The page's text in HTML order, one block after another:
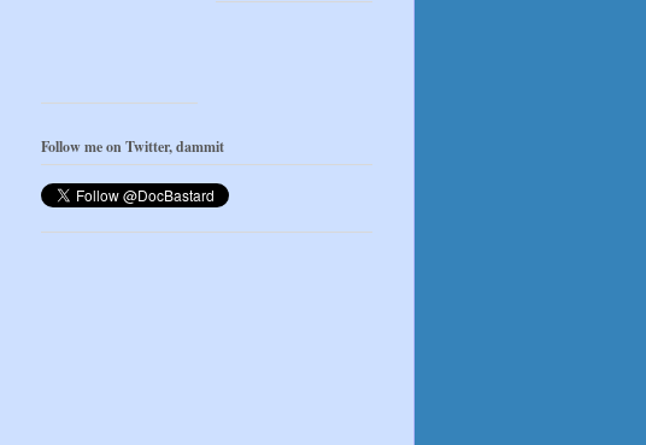
Follow me on Twitter, dammit